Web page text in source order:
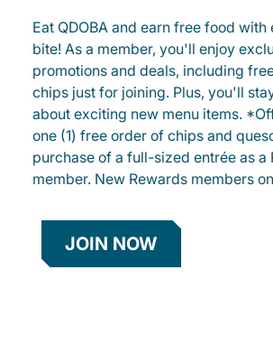
Eat QDOBA and earn free food
bite! As a member, you'll enjoy
promotions and deals, including
chips just for joining. Plus, you'll
about exciting new menu items.
one (1) free order of chips and
purchase of a full-sized entrée as a
member. New Rewards members
JOIN NOW